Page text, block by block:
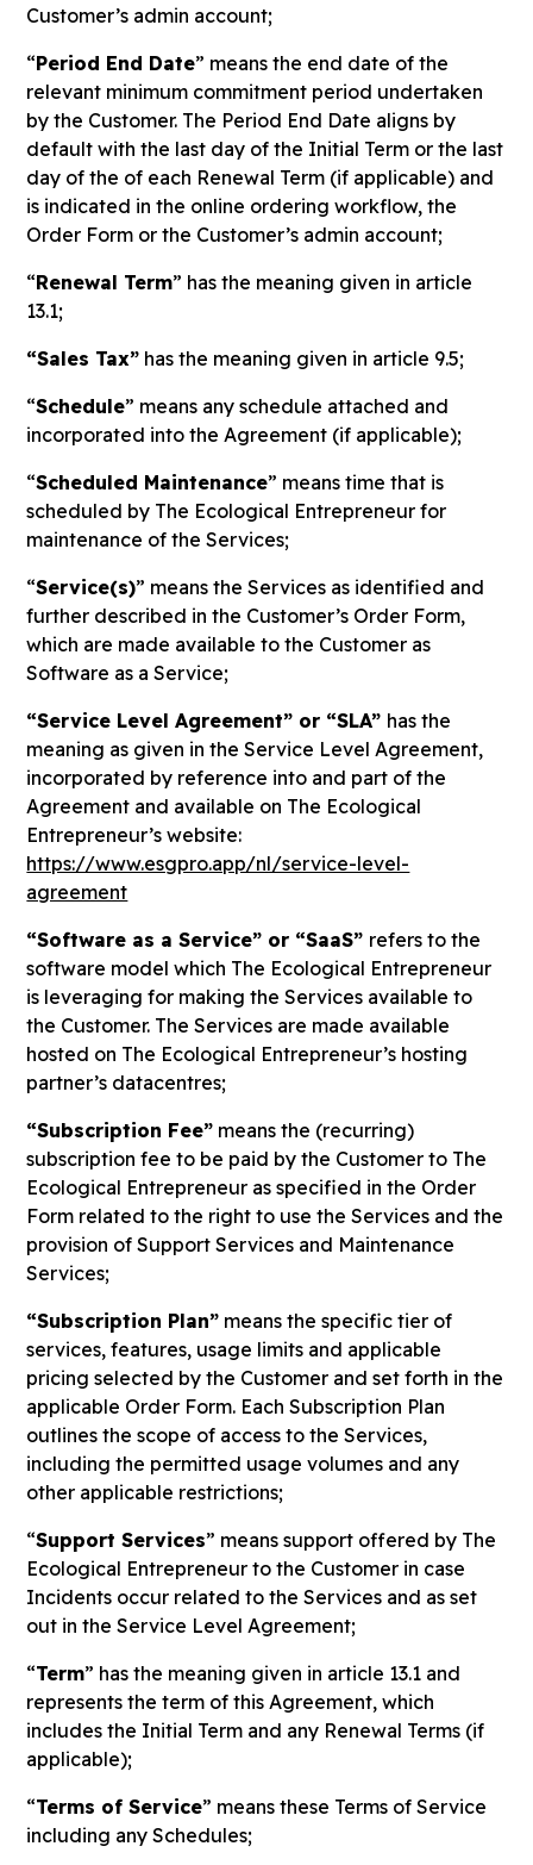
Customer’s admin account;
“Period End Date” means the end date of the
relevant minimum commitment period undertaken
by the Customer. The Period End Date aligns by
default with the last day of the Initial Term or the last
day of the of each Renewal Term (if applicable) and
is indicated in the online ordering workflow, the
Order Form or the Customer’s admin account;
“Renewal Term” has the meaning given in article
13.1;
“Sales Tax” has the meaning given in article 9.5;
“Schedule” means any schedule attached and
incorporated into the Agreement (if applicable);
“Scheduled Maintenance” means time that is
scheduled by The Ecological Entrepreneur for
maintenance of the Services;
“Service(s)” means the Services as identified and
further described in the Customer’s Order Form,
which are made available to the Customer as
Software as a Service;
“Service Level Agreement” or “SLA” has the
meaning as given in the Service Level Agreement,
incorporated by reference into and part of the
Agreement and available on The Ecological
Entrepreneur’s website:
https://www.esgpro.app/nl/service-level-
agreement
“Software as a Service” or “SaaS” refers to the
software model which The Ecological Entrepreneur
is leveraging for making the Services available to
the Customer. The Services are made available
hosted on The Ecological Entrepreneur’s hosting
partner’s datacentres;
“Subscription Fee” means the (recurring)
subscription fee to be paid by the Customer to The
Ecological Entrepreneur as specified in the Order
Form related to the right to use the Services and the
provision of Support Services and Maintenance
Services;
“Subscription Plan” means the specific tier of
services, features, usage limits and applicable
pricing selected by the Customer and set forth in the
applicable Order Form. Each Subscription Plan
outlines the scope of access to the Services,
including the permitted usage volumes and any
other applicable restrictions;
“Support Services” means support offered by The
Ecological Entrepreneur to the Customer in case
Incidents occur related to the Services and as set
out in the Service Level Agreement;
“Term” has the meaning given in article 13.1 and
represents the term of this Agreement, which
includes the Initial Term and any Renewal Terms (if
applicable);
“Terms of Service” means these Terms of Service
including any Schedules;